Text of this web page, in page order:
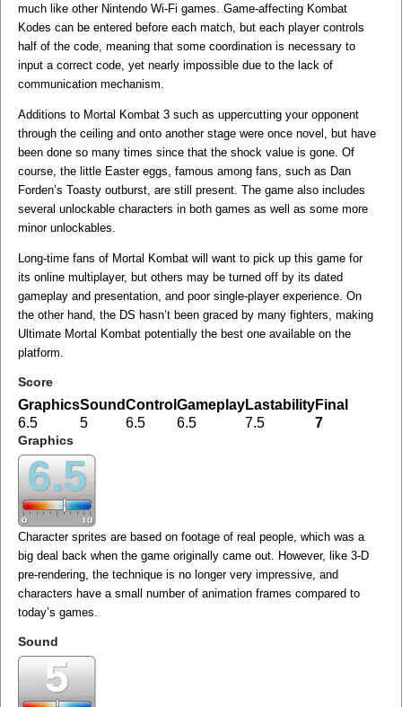
much like other Nintendo Wi-Fi games. Game-affecting Kombat
Kodes can be entered before each match, but each player controls
half of the code, meaning that some coordination is necessary to
input a correct code, yet nearly impossible due to the lack of
communication mechanism.
Additions to Mortal Kombat 3 such as uppercutting your opponent
through the ceiling and onto another stage were once novel, but have
been done so many times since that the shock value is gone. Of
course, the little Easter eggs, famous among fans, such as Dan
Forden’s Toasty outburst, are still present. The game also includes
several unlockable characters in both games as well as some more
minor unlockables.
Long-time fans of Mortal Kombat will want to pick up this game for
its online multiplayer, but others may be turned off by its dated
gameplay and presentation, and poor single-player experience. On
the other hand, the DS hasn’t been graced by many fighters, making
Ultimate Mortal Kombat potentially the best one available on the
platform.
Score
GraphicsSoundControl GameplayLastabilityFinal
6.5
5 6.5 6.5 7.5 7
Graphics
6.5
Character sprites are based on footage of real people, which was a
big deal back when the game originally came out. However, like 3-D
pre-rendering, the technique is no longer very impressive, and
characters have a small number of animation frames compared to
today’s games.
Sound
5